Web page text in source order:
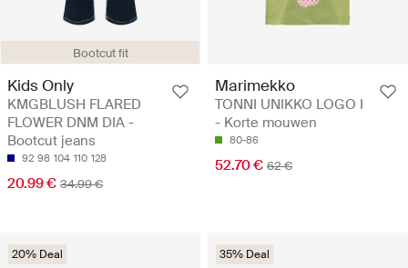
Bootcut fit
Kids Only
KMGBLUSH FLARED
FLOWER DNM DIA -
Bootcut jeans
92 98 104 110 128
20.99 € 34.99 €
Marimekko
TONNI UNIKKO LOGO I
- Korte mouwen
80-86
52.70 € 62 €
20% Deal 35% Deal